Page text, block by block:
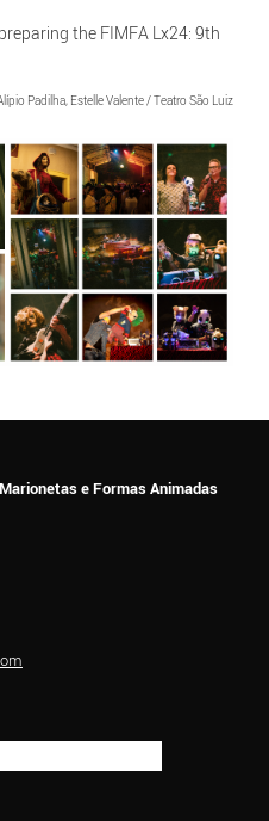
the FIMFA Lx24: 9th
Padilha, Estelle Valente / Teatro São Luiz
e Formas Animadas